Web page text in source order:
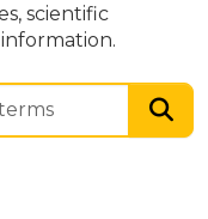
scientific